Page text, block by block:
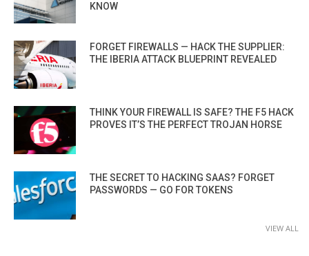
KNOW
FORGET FIREWALLS — HACK THE SUPPLIER:
THE IBERIA ATTACK BLUEPRINT REVEALED
THINK YOUR FIREWALL IS SAFE? THE F5 HACK
PROVES IT’S THE PERFECT TROJAN HORSE
THE SECRET TO HACKING SAAS? FORGET
PASSWORDS — GO FOR TOKENS
VIEW ALL